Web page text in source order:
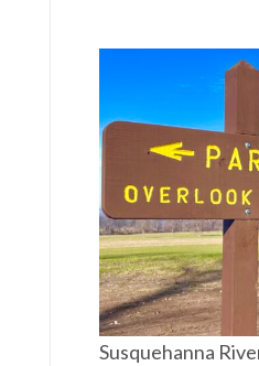
Susquehanna